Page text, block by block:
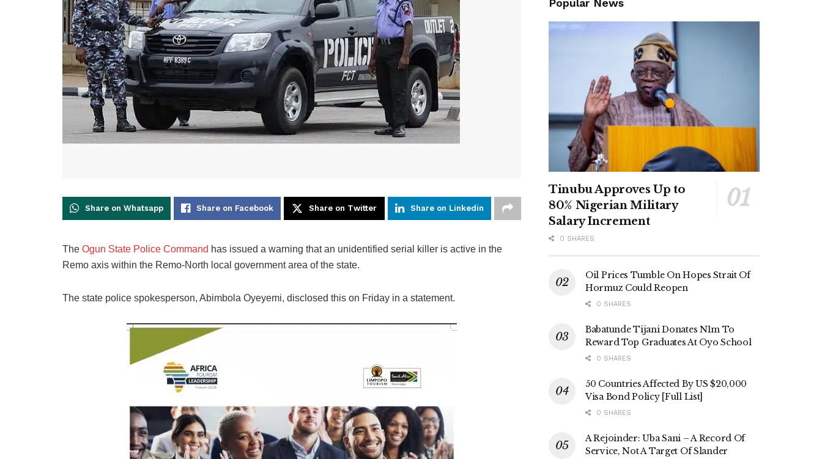
Share on Whatsapp Share on Facebook Share on Twitter Share on Linkedin
The Ogun State Police Command has issued a warning that an unidentified serial killer is active in the
Remo axis within the Remo-North local government area of the state.
The state police spokesperson, Abimbola Oyeyemi, disclosed this on Friday in a statement.
Popular News
Tinubu Approves Up to
80% Nigerian Military
Salary Increment
0 SHARES
Oil Prices Tumble On Hopes Strait Of
Hormuz Could Reopen
0 SHARES
Babatunde Tijani Donates N1m To
Reward Top Graduates At Oyo School
0 SHARES
50 Countries Affected By US $20,000
Visa Bond Policy [Full List]
0 SHARES
A Rejoinder: Uba Sani – A Record Of
Service, Not A Target Of Slander